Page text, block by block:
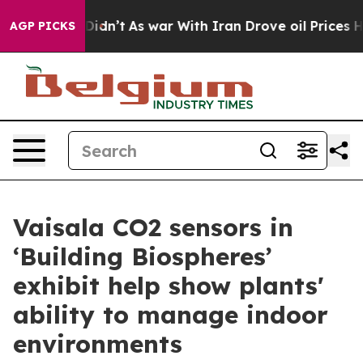
AGP PICKS
it Didn’t As war With Iran Drove oil Prices Higher,
Vaisala CO2 sensors in
‘Building Biospheres’
exhibit help show plants'
ability to manage indoor
environments